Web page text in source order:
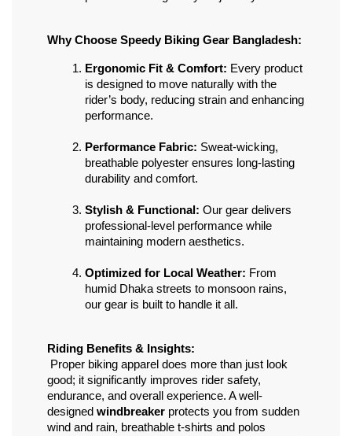
Why Choose Speedy Biking Gear Bangladesh:
Ergonomic Fit & Comfort: Every product
is designed to move naturally with the
rider’s body, reducing strain and enhancing
performance.
Performance Fabric: Sweat-wicking,
breathable polyester ensures long-lasting
durability and comfort.
Stylish & Functional: Our gear delivers
professional-level performance while
maintaining modern aesthetics.
Optimized for Local Weather: From
humid Dhaka streets to monsoon rains,
our gear is built to handle it all.
Riding Benefits & Insights:
good; it significantly improves rider safety,
endurance, and overall experience. A well-
designed windbreaker protects you from sudden
wind and rain, breathable t-shirts and polos